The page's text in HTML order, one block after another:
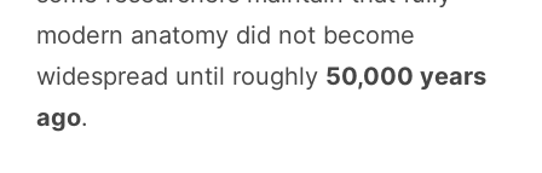
modern anatomy did not become
widespread until roughly 50,000 years
ago.